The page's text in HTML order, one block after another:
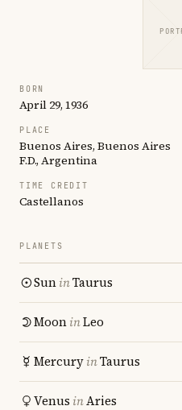
BORN
April 29, 1936
PLACE
Buenos Aires, Buenos Aires
F.D., Argentina
TIME CREDIT
Castellanos
PLANETS
SuninTaurus
MooninLeo
MercuryinTaurus
Venus inAries